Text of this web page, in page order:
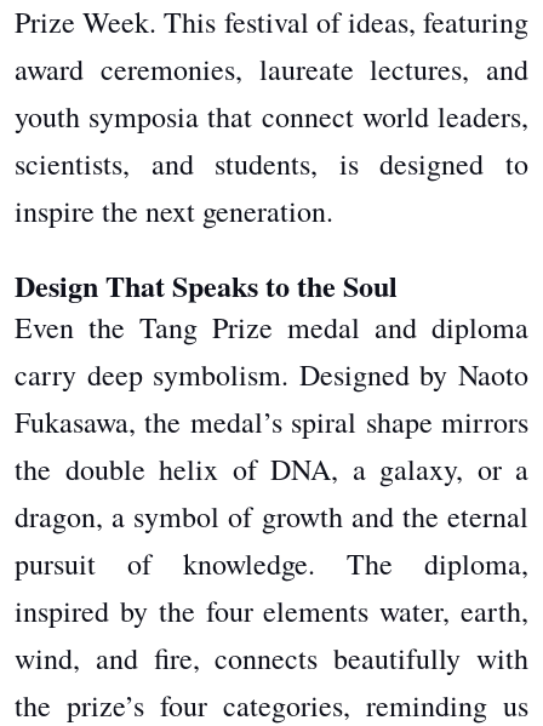
Prize Week. This festival of ideas, featuring
award ceremonies, laureate lectures, and
youth symposia that connect world leaders,
scientists, and students, is designed to
inspire the next generation.
Design That Speaks to the Soul
Even the Tang Prize medal and diploma
carry deep symbolism. Designed by Naoto
Fukasawa, the medal’s spiral shape mirrors
the double helix of DNA, a galaxy, or a
dragon, a symbol of growth and the eternal
pursuit of knowledge. The diploma,
inspired by the four elements water, earth,
wind, and fire, connects beautifully with
the prize’s four categories, reminding us